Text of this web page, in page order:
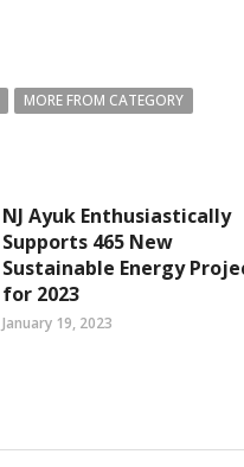
MORE FROM CATEGORY
NJ Ayuk Enthusiastically
Supports 465 New
Sustainable Energy
for 2023
January 19, 2023